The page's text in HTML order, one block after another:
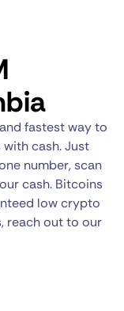
fastest way to
cash. Just
number, scan
cash. Bitcoins
low crypto
reach out to our